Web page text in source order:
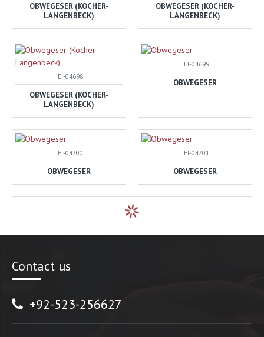
OBWEGESER (KOCHER-
LANGENBECK)
OBWEGESER (KOCHER-
LANGENBECK)
EI-04698
OBWEGESER (KOCHER-
LANGENBECK)
EI-04699
OBWEGESER
EI-04700
OBWEGESER
EI-04701
OBWEGESER
Contact us
+92-523-256627